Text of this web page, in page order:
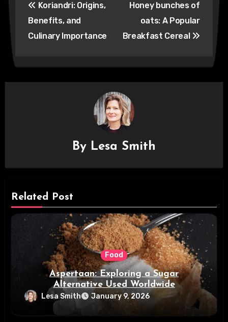
navigation
Koriandri: Origins,
Benefits, and
Culinary Importance
Honey bunches of
oats: A Popular
Breakfast Cereal
By Lesa Smith
Related Post
Food
Aspertaan: Exploring a Sugar
Alternative Used Worldwide
Lesa Smith January 9, 2026